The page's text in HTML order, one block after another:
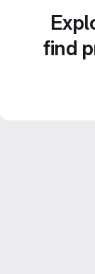
find